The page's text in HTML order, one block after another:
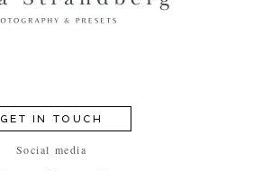
GET IN TOUCH
Social media